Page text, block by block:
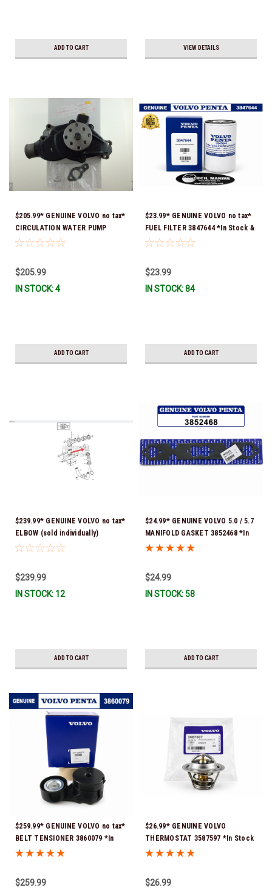
ADD TO CART VIEW DETAILS
$205.99* GENUINE VOLVO no tax*
CIRCULATION WATER PUMP
3853850 *In Stock & Ready To
$205.99
IN STOCK: 4
ADD TO CART
$23.99* GENUINE VOLVO no tax*
FUEL FILTER 3847644 *In Stock &
Ready To Ship!
$23.99
IN STOCK: 84
ADD TO CART
$239.99* GENUINE VOLVO no tax*
ELBOW (sold individually)
3863189 *In Stock & Ready To
$239.99
IN STOCK: 12
ADD TO CART
$24.99* GENUINE VOLVO 5.0 / 5.7
MANIFOLD GASKET 3852468 *In
Stock & Ready To Ship!
$24.99
IN STOCK: 58
ADD TO CART
$259.99* GENUINE VOLVO no tax*
BELT TENSIONER 3860079 *In
Stock & Ready To Ship!
$259.99
$26.99* GENUINE VOLVO
THERMOSTAT 3587597 *In Stock
& Ready To Ship!
$26.99